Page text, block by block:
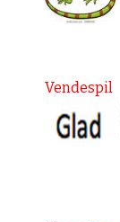
Vendespil